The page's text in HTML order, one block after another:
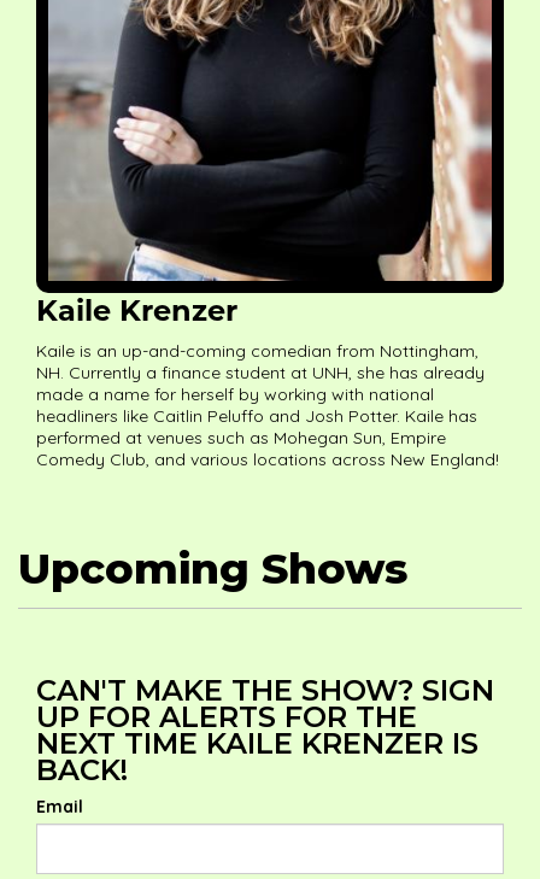
Kaile Krenzer
Kaile is an up-and-coming comedian from Nottingham,
NH. Currently a finance student at UNH, she has already
made a name for herself by working with national
headliners like Caitlin Peluffo and Josh Potter. Kaile has
performed at venues such as Mohegan Sun, Empire
Comedy Club, and various locations across New England!
Upcoming Shows
CAN'T MAKE THE SHOW? SIGN
UP FOR ALERTS FOR THE
NEXT TIME KAILE KRENZER IS
BACK!
Email